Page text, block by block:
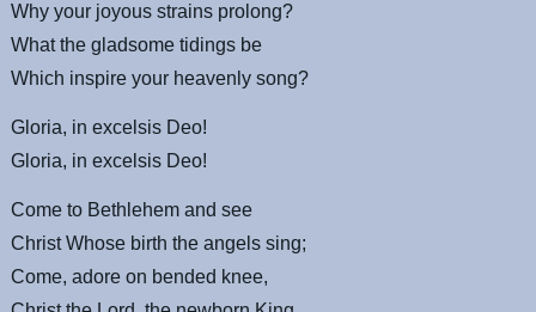
Why your joyous strains prolong?
What the gladsome tidings be
Which inspire your heavenly song?
Gloria, in excelsis Deo!
Gloria, in excelsis Deo!
Come to Bethlehem and see
Christ Whose birth the angels sing;
Come, adore on bended knee,